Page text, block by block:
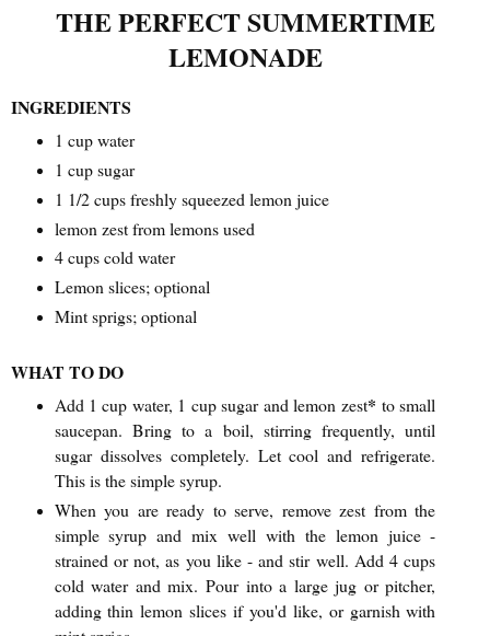
THE PERFECT SUMMERTIME
LEMONADE
INGREDIENTS
1 cup water
1 cup sugar
1 1/2 cups freshly squeezed lemon juice
lemon zest from lemons used
4 cups cold water
Lemon slices; optional
Mint sprigs; optional
WHAT TO DO
Add 1 cup water, 1 cup sugar and lemon zest* to small
saucepan. Bring to a boil, stirring frequently, until
sugar dissolves completely. Let cool and refrigerate.
This is the simple syrup.
When you are ready to serve, remove zest from the
simple syrup and mix well with the lemon juice -
strained or not, as you like - and stir well. Add 4 cups
cold water and mix. Pour into a large jug or pitcher,
adding thin lemon slices if you'd like, or garnish with